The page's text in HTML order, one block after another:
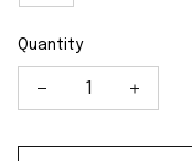
Quantity